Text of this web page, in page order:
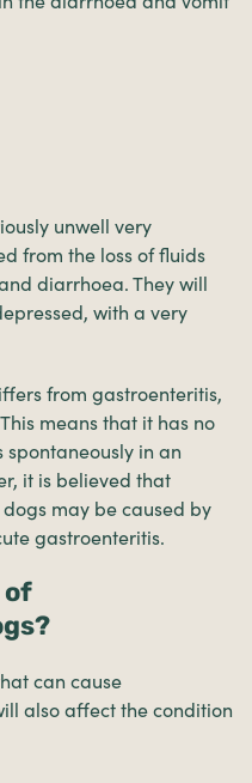
unwell very
from the loss of fluids
diarrhoea. They will
with a very
from gastroenteritis,
means that it has no
spontaneously in an
it is believed that
may be caused by
gastroenteritis.
of
can cause
also affect the condition